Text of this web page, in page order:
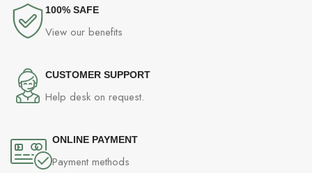
100% SAFE
View our benefits
CUSTOMER SUPPORT
Help desk on request.
ONLINE PAYMENT
Payment methods